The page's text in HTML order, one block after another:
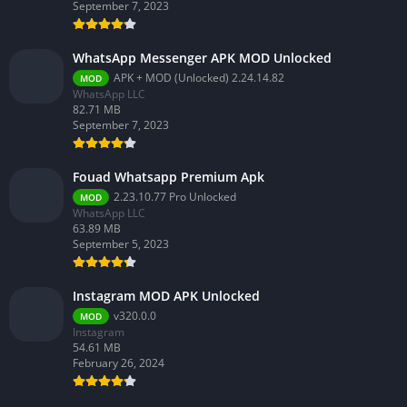
September 7, 2023
WhatsApp Messenger APK MOD Unlocked
MOD
APK + MOD (Unlocked) 2.24.14.82
WhatsApp LLC
82.71 MB
September 7, 2023
Fouad Whatsapp Premium Apk
MOD
2.23.10.77 Pro Unlocked
WhatsApp LLC
63.89 MB
September 5, 2023
Instagram MOD APK Unlocked
MOD
v320.0.0
Instagram
54.61 MB
February 26, 2024